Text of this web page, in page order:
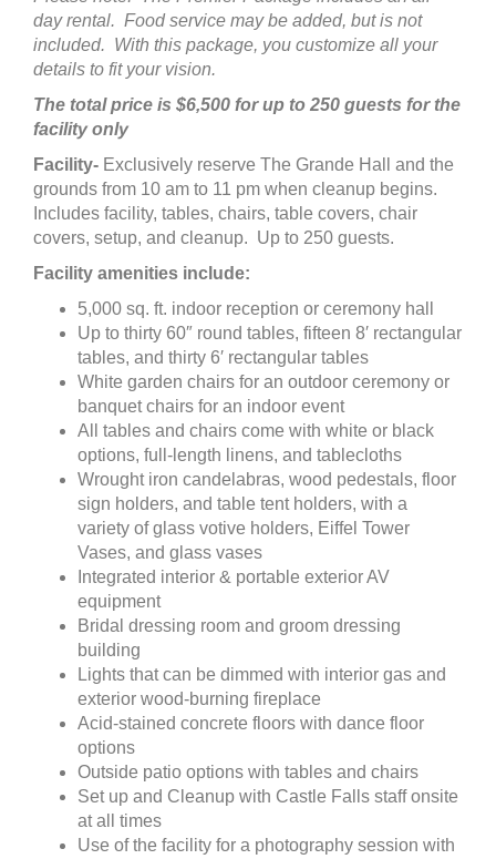
day rental. Food service may be added, but is not
included. With this package, you customize all your
details to fit your vision.
The total price is $6,500 for up to 250 guests for the
facility only
Facility- Exclusively reserve The Grande Hall and the
grounds from 10 am to 11 pm when cleanup begins.
Includes facility, tables, chairs, table covers, chair
covers, setup, and cleanup. Up to 250 guests.
Facility amenities include:
5,000 sq. ft. indoor reception or ceremony hall
Up to thirty 60″ round tables, fifteen 8′ rectangular
tables, and thirty 6′ rectangular tables
White garden chairs for an outdoor ceremony or
banquet chairs for an indoor event
All tables and chairs come with white or black
options, full-length linens, and tablecloths
Wrought iron candelabras, wood pedestals, floor
sign holders, and table tent holders, with a
variety of glass votive holders, Eiffel Tower
Vases, and glass vases
Integrated interior & portable exterior AV
equipment
Bridal dressing room and groom dressing
building
Lights that can be dimmed with interior gas and
exterior wood-burning fireplace
Acid-stained concrete floors with dance floor
options
Outside patio options with tables and chairs
Set up and Cleanup with Castle Falls staff onsite
at all times
Use of the facility for a photography session with